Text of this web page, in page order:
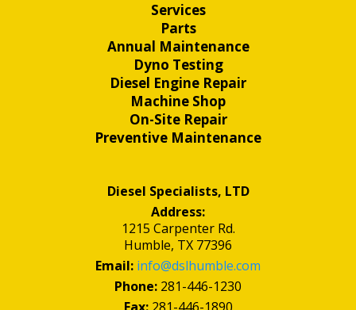
Services
Parts
Annual Maintenance
Dyno Testing
Diesel Engine Repair
Machine Shop
On-Site Repair
Preventive Maintenance
Diesel Specialists, LTD
Address:
1215 Carpenter Rd.
Humble, TX 77396
Email: info@dslhumble.com
Phone: 281-446-1230